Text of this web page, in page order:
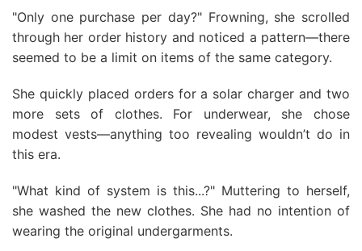
"Only one purchase per day?" Frowning, she scrolled
through her order history and noticed a pattern—there
seemed to be a limit on items of the same category.
She quickly placed orders for a solar charger and two
more sets of clothes. For underwear, she chose
modest vests—anything too revealing wouldn’t do in
this era.
"What kind of system is this...?" Muttering to herself,
she washed the new clothes. She had no intention of
wearing the original undergarments.